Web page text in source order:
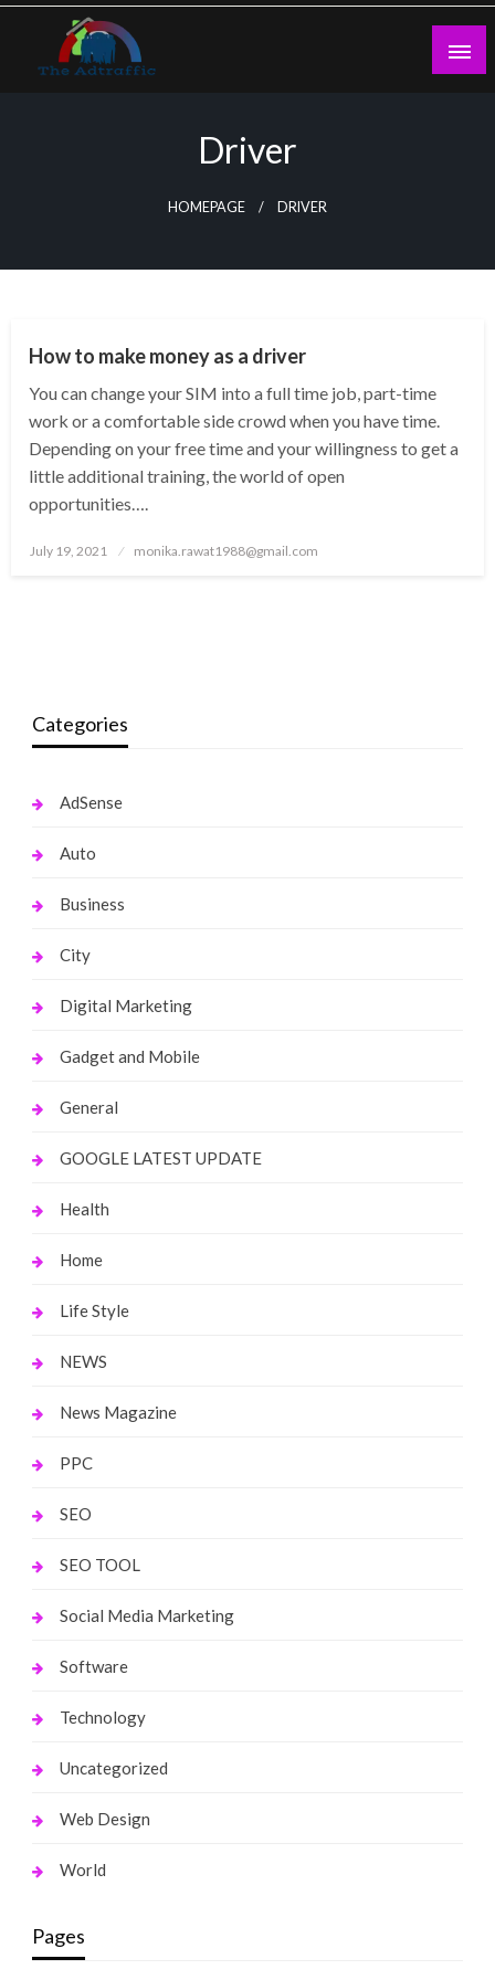
Skip
content
Driver
HOMEPAGE DRIVER
How to make money as a driver
You can change your SIM into a full time job, part-time
work or a comfortable side crowd when you have time.
Depending on your free time and your willingness to get a
little additional training, the world of open
opportunities….
Posted
July 19, 2021 monika.rawat1988@gmail.com
Categories
AdSense
Auto
Business
City
Digital Marketing
Gadget and Mobile
General
GOOGLE LATEST UPDATE
Health
Home
Life Style
NEWS
News Magazine
PPC
SEO
SEO TOOL
Social Media Marketing
Software
Technology
Uncategorized
Web Design
World
Pages